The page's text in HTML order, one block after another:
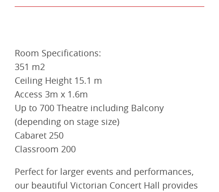
Room Specifications:
351 m2
Ceiling Height 15.1 m
Access 3m x 1.6m
Up to 700 Theatre including Balcony
(depending on stage size)
Cabaret 250
Classroom 200
Perfect for larger events and performances,
our beautiful Victorian Concert Hall provides